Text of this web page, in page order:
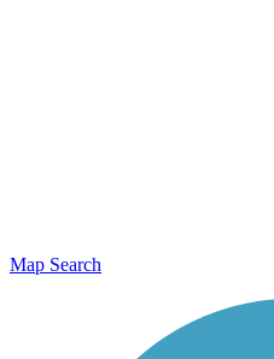
Map Search